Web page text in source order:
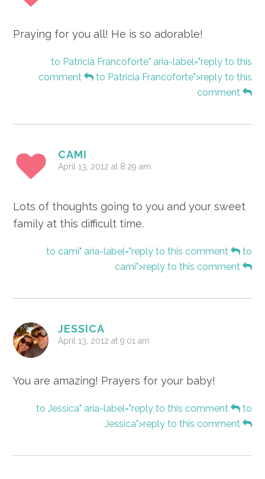
Praying for you all! He is so adorable!
to Patricia Francoforte" aria-label="reply to this
comment
to Patricia Francoforte">reply to this
comment
CAMI
April 13, 2012 at 8:29 am
Lots of thoughts going to you and your sweet
family at this difficult time.
to cami" aria-label="reply to this comment
to
cami">reply to this comment
JESSICA
April 13, 2012 at 9:01 am
You are amazing! Prayers for your baby!
to Jessica" aria-label="reply to this comment
to
Jessica">reply to this comment